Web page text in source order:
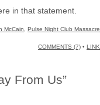
in that statement.
McCain Pulse Night Club Massacre
COMMENTS (7) • LINK
From Us”